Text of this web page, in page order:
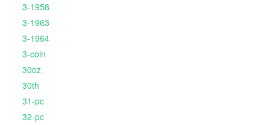
3-1958
3-1963
3-1964
3-coin
30oz
30th
31-pc
32-pc